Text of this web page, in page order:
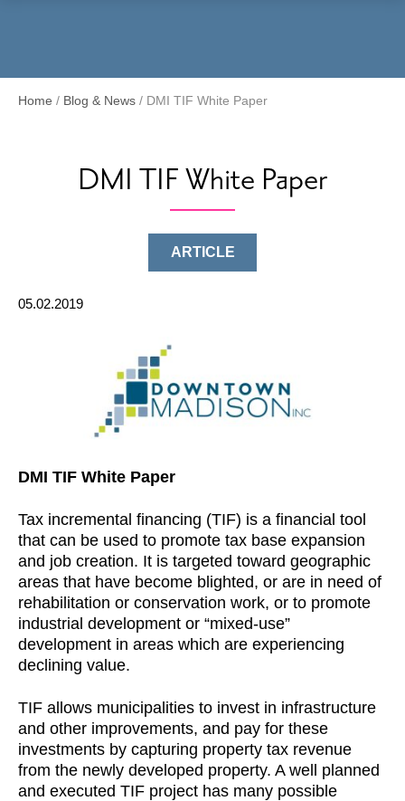
Home / Blog & News / DMI TIF White Paper
DMI TIF White Paper
ARTICLE
05.02.2019
DMI TIF White Paper
Tax incremental financing (TIF) is a financial tool
that can be used to promote tax base expansion
and job creation. It is targeted toward geographic
areas that have become blighted, or are in need of
rehabilitation or conservation work, or to promote
industrial development or “mixed-use”
development in areas which are experiencing
declining value.
TIF allows municipalities to invest in infrastructure
and other improvements, and pay for these
investments by capturing property tax revenue
from the newly developed property. A well planned
and executed TIF project has many possible